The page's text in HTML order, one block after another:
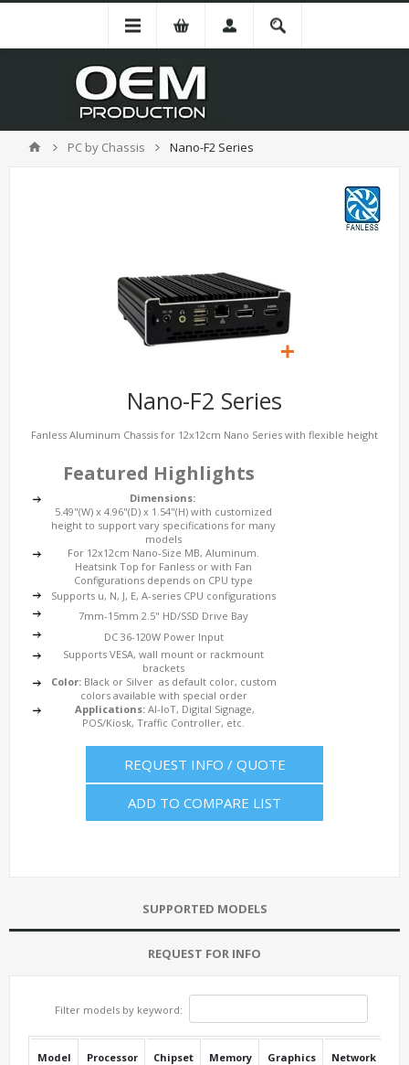
PC by Chassis Nano-F2 Series
Nano-F2 Series
Fanless Aluminum Chassis for 12x12cm Nano Series with flexible height
Featured Highlights
Dimensions:
5.49"(W) x 4.96"(D) x 1.54"(H) with customized
height to support vary specifications for many
models
For 12x12cm Nano-Size MB, Aluminum.
Heatsink Top for Fanless or with Fan
Configurations depends on CPU type
Supports u, N, J, E, A-series CPU configurations
7mm-15mm 2.5" HD/SSD Drive Bay
DC 36-120W Power Input
Supports VESA, wall mount or rackmount
brackets
Color: Black or Silver as default color, custom
colors available with special order
Applications: AI-IoT, Digital Signage,
POS/Kiosk, Traffic Controller, etc.
REQUEST INFO / QUOTE
ADD TO COMPARE LIST
SUPPORTED MODELS
REQUEST FOR INFO
Filter models by keyword:
Model Processor Chipset Memory Graphics Network